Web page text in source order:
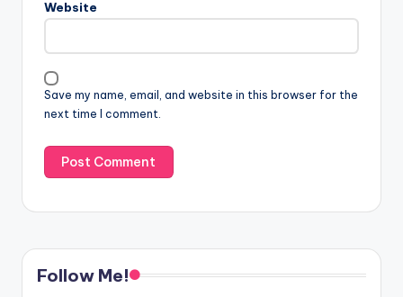
Website
Save my name, email, and website in this browser for the
next time I comment.
Follow Me!